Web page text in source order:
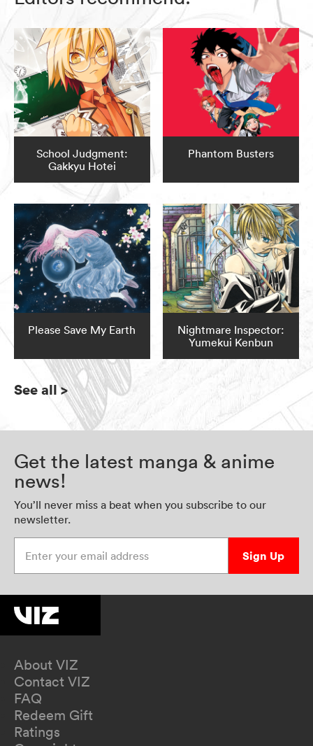
School Judgment:
Gakkyu Hotei
Phantom Busters
Please Save My Earth
Nightmare Inspector:
Yumekui Kenbun
See all>
Get the latest manga & anime
news!
You’ll never miss a beat when you subscribe to our
newsletter.
Sign Up
About VIZ
Contact VIZ
FAQ
Redeem Gift
Ratings